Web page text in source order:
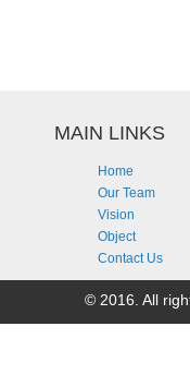
MAIN LINKS
Home
Our Team
Vision
Object
Contact Us
© 2016. All